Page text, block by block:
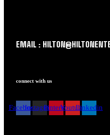
EMAIL :
connect with us
FacebookInstagramPinterestYoutubeLinkedin